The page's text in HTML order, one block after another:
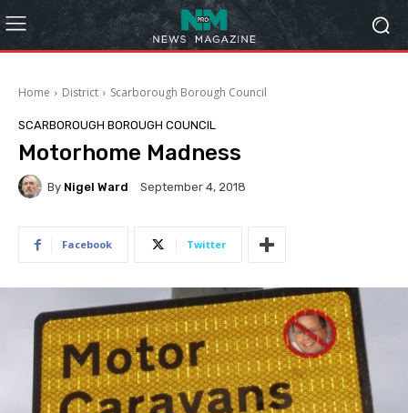
Home District Scarborough Borough Council
SCARBOROUGH BOROUGH COUNCIL
Motorhome Madness
By Nigel Ward September 4, 2018
Facebook Twitter